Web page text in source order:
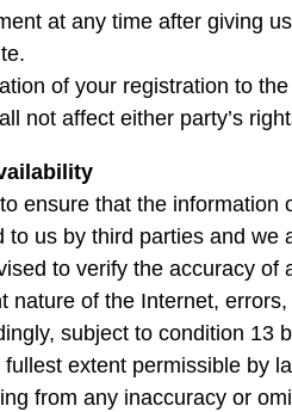
at any time after giving
of your registration to
not affect either party’s
ensure that the information
to us by third parties and we
to verify the accuracy of
nature of the Internet,
subject to condition 13
extent permissible by
from any inaccuracy or